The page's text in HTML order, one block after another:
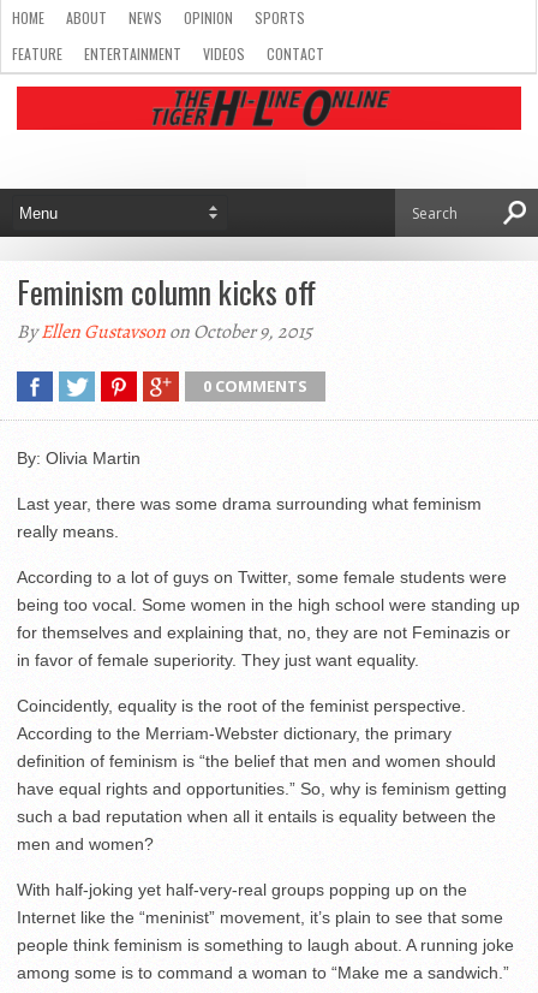
HOME ABOUT NEWS OPINION
SPORTS
FEATURE
ENTERTAINMENT VIDEOS CONTACT
Feminism column kicks off
ByEllen Gustavsonon October 9, 2015
0 COMMENTS
By: Olivia Martin
Last year, there was some drama surrounding what feminism
really means.
According to a lot of guys on Twitter, some female students were
being too vocal. Some women in the high school were standing up
for themselves and explaining that, no, they are not Feminazis or
in favor of female superiority. They just want equality.
Coincidently, equality is the root of the feminist perspective.
According to the Merriam-Webster dictionary, the primary
definition of feminism is “the belief that men and women should
have equal rights and opportunities.” So, why is feminism getting
such a bad reputation when all it entails is equality between the
men and women?
With half-joking yet half-very-real groups popping up on the
Internet like the “meninist” movement, it’s plain to see that some
people think feminism is something to laugh about. A running joke
among some is to command a woman to “Make me a sandwich.”